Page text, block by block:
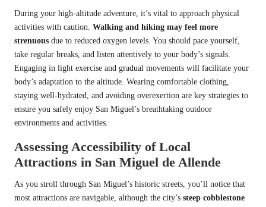
During your high-altitude adventure, it’s vital to approach physical
activities with caution. Walking and hiking may feel more
strenuous due to reduced oxygen levels. You should pace yourself,
take regular breaks, and listen attentively to your body’s signals.
Engaging in light exercise and gradual movements will facilitate your
body’s adaptation to the altitude. Wearing comfortable clothing,
staying well-hydrated, and avoiding overexertion are key strategies to
ensure you safely enjoy San Miguel’s breathtaking outdoor
environments and activities.
Assessing Accessibility of Local
Attractions in San Miguel de Allende
As you stroll through San Miguel’s historic streets, you’ll notice that
most attractions are navigable, although the city’s steep cobblestone